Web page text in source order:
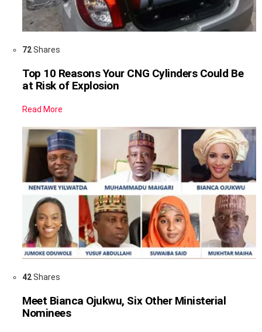
72Shares
Top 10 Reasons Your CNG Cylinders Could Be
at Risk of Explosion
Read More
42Shares
Meet Bianca Ojukwu, Six Other Ministerial
Nominees